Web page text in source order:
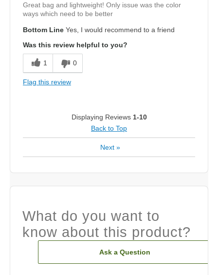
Great bag and lightweight! Only issue was the color
ways which need to be better
Bottom Line Yes, I would recommend to a friend
Was this review helpful to you?
1 0
Flag this review
Displaying Reviews 1-10
Back to Top
Next »
What do you want to
know about this product?
Ask a Question